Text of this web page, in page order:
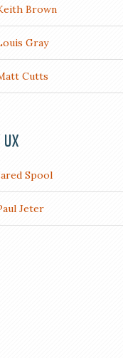
Brown
Gray
Cutts
Spool
Jeter